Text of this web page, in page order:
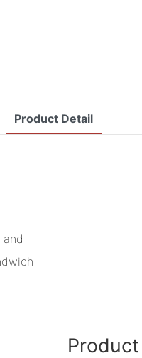
Product Detail